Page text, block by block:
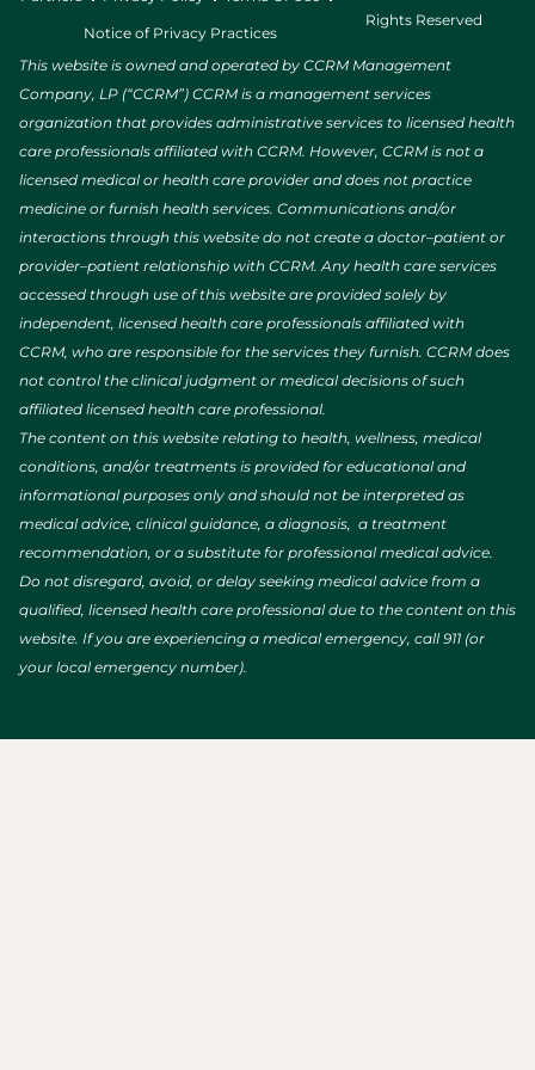
Notice of Privacy Practices
Rights Reserved
This website is owned and operated by CCRM Management
Company, LP (“CCRM”) CCRM is a management services
organization that provides administrative services to licensed health
care professionals affiliated with CCRM. However, CCRM is not a
licensed medical or health care provider and does not practice
medicine or furnish health services. Communications and/or
interactions through this website do not create a doctor–patient or
provider–patient relationship with CCRM. Any health care services
accessed through use of this website are provided solely by
independent, licensed health care professionals affiliated with
CCRM, who are responsible for the services they furnish. CCRM does
not control the clinical judgment or medical decisions of such
affiliated licensed health care professional.
The content on this website relating to health, wellness, medical
conditions, and/or treatments is provided for educational and
informational purposes only and should not be interpreted as
medical advice, clinical guidance, a diagnosis, a treatment
recommendation, or a substitute for professional medical advice.
Do not disregard, avoid, or delay seeking medical advice from a
qualified, licensed health care professional due to the content on this
website. If you are experiencing a medical emergency, call 911 (or
your local emergency number).